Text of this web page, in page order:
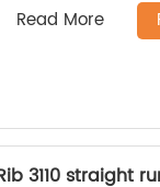
Read More
3110 straight